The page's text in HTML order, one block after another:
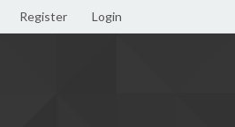
Register Login